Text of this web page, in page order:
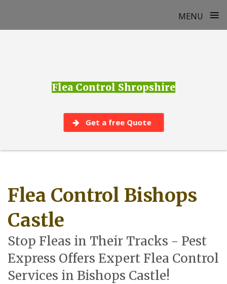
MENU ≡
Flea Control Shropshire
Get a free Quote
Flea Control Bishops
Castle
Stop Fleas in Their Tracks - Pest
Express Offers Expert Flea Control
Services in Bishops Castle!